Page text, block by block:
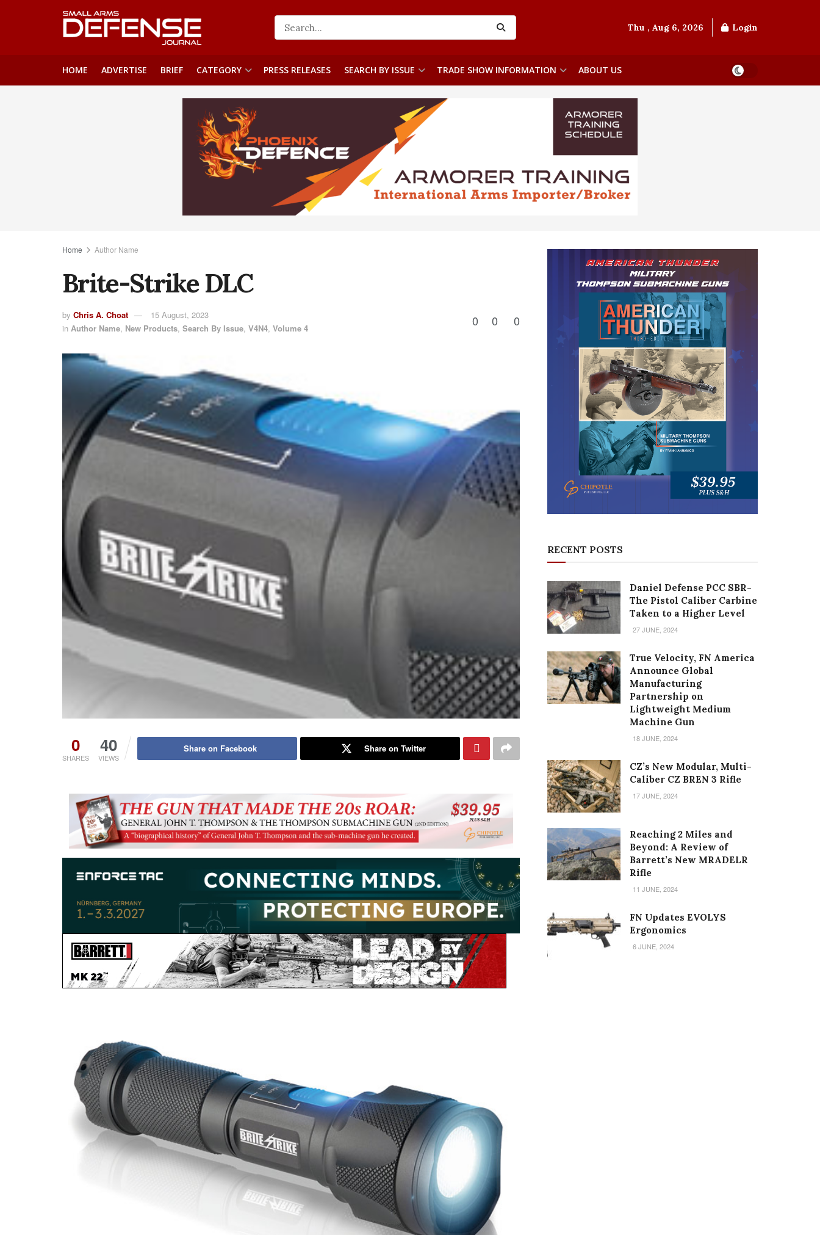
Thu , Aug 6, 2026 Login
HOME ADVERTISE BRIEF CATEGORY PRESS RELEASES SEARCH BY ISSUE TRADE SHOW INFORMATION ABOUT US
Home Author Name
Brite-Strike DLC
by Chris A. Choat
15 August, 2023
in Author Name, New Products, Search By Issue, V4N4, Volume 4 0 0 0
0
SHARES
40
VIEWS
Share on Facebook Share on Twitter
RECENT POSTS
Daniel Defense PCC SBR-
The Pistol Caliber Carbine
Taken to a Higher Level
27 JUNE, 2024
True Velocity, FN America
Announce Global
Manufacturing
Partnership on
Lightweight Medium
Machine Gun
18 JUNE, 2024
CZ’s New Modular, Multi-
Caliber CZ BREN 3 Rifle
17 JUNE, 2024
Reaching 2 Miles and
Beyond: A Review of
Barrett’s New MRADELR
Rifle
11 JUNE, 2024
FN Updates EVOLYS
Ergonomics
6 JUNE, 2024